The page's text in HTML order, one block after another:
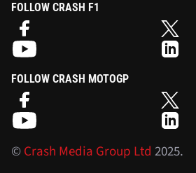
FOLLOW CRASH F1
FOLLOW CRASH MOTOGP
©Crash Media Group Ltd 2025.